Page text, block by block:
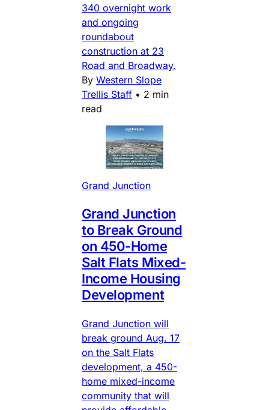
340 overnight work
and ongoing
roundabout
construction at 23
Road and Broadway.
By Western Slope
Trellis Staff • 2 min
read
Grand Junction
Grand Junction
to Break Ground
on 450-Home
Salt Flats Mixed-
Income Housing
Development
Grand Junction will
break ground Aug. 17
on the Salt Flats
development, a 450-
home mixed-income
community that will